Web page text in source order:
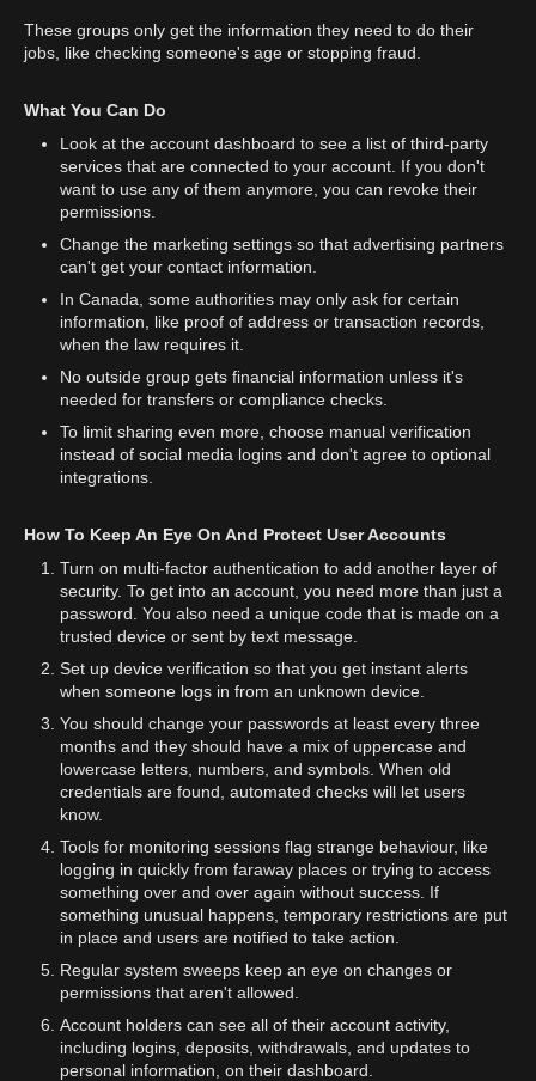
These groups only get the information they need to do their
jobs, like checking someone's age or stopping fraud.
What You Can Do
Look at the account dashboard to see a list of third-party
services that are connected to your account. If you don't
want to use any of them anymore, you can revoke their
permissions.
Change the marketing settings so that advertising partners
can't get your contact information.
In Canada, some authorities may only ask for certain
information, like proof of address or transaction records,
when the law requires it.
No outside group gets financial information unless it's
needed for transfers or compliance checks.
To limit sharing even more, choose manual verification
instead of social media logins and don't agree to optional
integrations.
How To Keep An Eye On And Protect User Accounts
Turn on multi-factor authentication to add another layer of
security. To get into an account, you need more than just a
password. You also need a unique code that is made on a
trusted device or sent by text message.
Set up device verification so that you get instant alerts
when someone logs in from an unknown device.
You should change your passwords at least every three
months and they should have a mix of uppercase and
lowercase letters, numbers, and symbols. When old
credentials are found, automated checks will let users
know.
Tools for monitoring sessions flag strange behaviour, like
logging in quickly from faraway places or trying to access
something over and over again without success. If
something unusual happens, temporary restrictions are put
in place and users are notified to take action.
Regular system sweeps keep an eye on changes or
permissions that aren't allowed.
Account holders can see all of their account activity,
including logins, deposits, withdrawals, and updates to
personal information, on their dashboard.